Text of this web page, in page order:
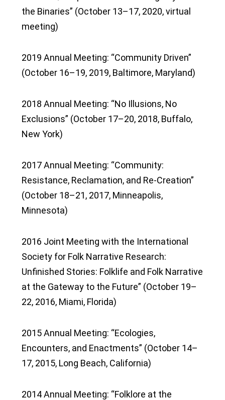
the Binaries” (October 13–17, 2020, virtual
meeting)
2019 Annual Meeting: “Community Driven”
(October 16–19, 2019, Baltimore, Maryland)
2018 Annual Meeting: “No Illusions, No
Exclusions” (October 17–20, 2018, Buffalo,
New York)
2017 Annual Meeting: “Community:
Resistance, Reclamation, and Re-Creation”
(October 18–21, 2017, Minneapolis,
Minnesota)
2016 Joint Meeting with the International
Society for Folk Narrative Research:
Unfinished Stories: Folklife and Folk Narrative
at the Gateway to the Future” (October 19–
22, 2016, Miami, Florida)
2015 Annual Meeting: “Ecologies,
Encounters, and Enactments” (October 14–
17, 2015, Long Beach, California)
2014 Annual Meeting: “Folklore at the